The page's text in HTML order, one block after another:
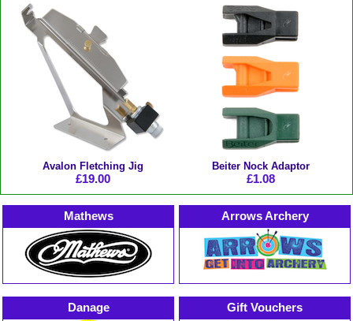
Avalon Fletching Jig
£19.00
Beiter Nock Adaptor
£1.08
Mathews Arrows Archery
Danage Gift Vouchers